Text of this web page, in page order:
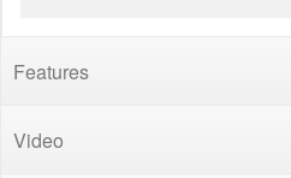
Features
Video